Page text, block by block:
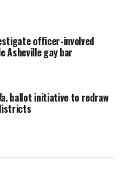
officer-involved
Asheville gay bar
ballot initiative to redraw